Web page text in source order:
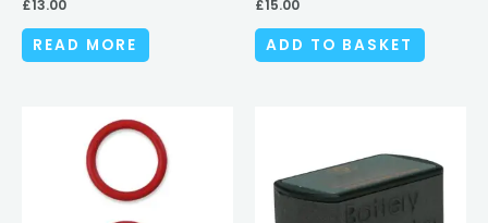
£13.00
READ MORE
£15.00
ADD TO BASKET